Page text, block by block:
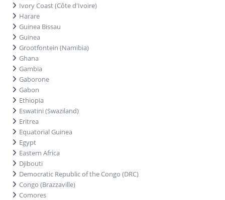
Ivory Coast (Côte d'Ivoire)
Harare
Guinea Bissau
Guinea
Grootfontein (Namibia)
Ghana
Gambia
Gaborone
Gabon
Ethiopia
Eswatini (Swaziland)
Eritrea
Equatorial Guinea
Egypt
Eastern Africa
Djibouti
Democratic Republic of the Congo (DRC)
Congo (Brazzaville)
Comores